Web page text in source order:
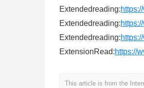
Extendedreading:
Extendedreading:
Extendedreading:
ExtensionRead:https://
This article is from the